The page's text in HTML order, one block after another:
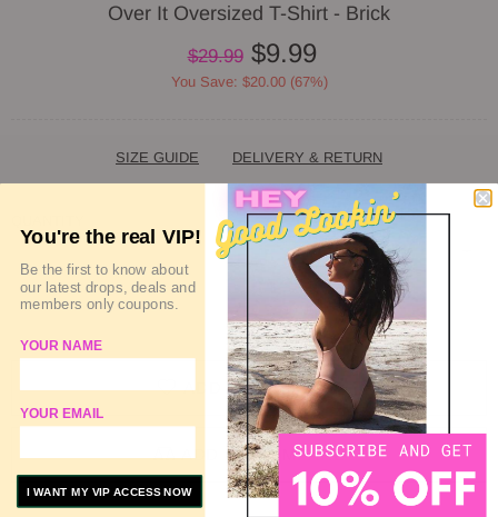
Over It Oversized T-Shirt - Brick
$29.99 $9.99
You Save: $20.00 (67%)
SIZE GUIDE DELIVERY & RETURN
SOLD OUT
ADD TO WISHLIST
ADD TO COMPARE
You're the real VIP!
Be the first to know about
our latest drops, deals and
members only coupons.
YOUR NAME
YOUR EMAIL
I WANT MY VIP ACCESS NOW